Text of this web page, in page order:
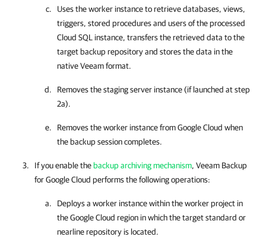
Uses the worker instance to retrieve databases, views,
triggers, stored procedures and users of the processed
Cloud SQL instance, transfers the retrieved data to the
target backup repository and stores the data in the
native Veeam format.
Removes the staging server instance (if launched at step
2a).
Removes the worker instance from Google Cloud when
the backup session completes.
If you enable the backup archiving mechanism, Veeam Backup
for Google Cloud performs the following operations:
Deploys a worker instance within the worker project in
the Google Cloud region in which the target standard or
nearline repository is located.